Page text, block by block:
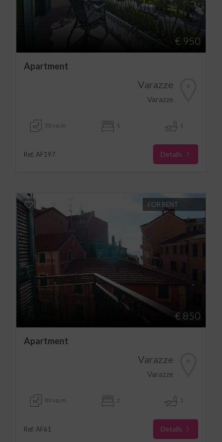
€ 950
Apartment
Varazze
Varazze
50 sq.m 1 1
Ref. AF197 Details
FOR RENT
€ 850
Apartment
Varazze
Varazze
80 sq.m 2 1
Ref. AF61 Details